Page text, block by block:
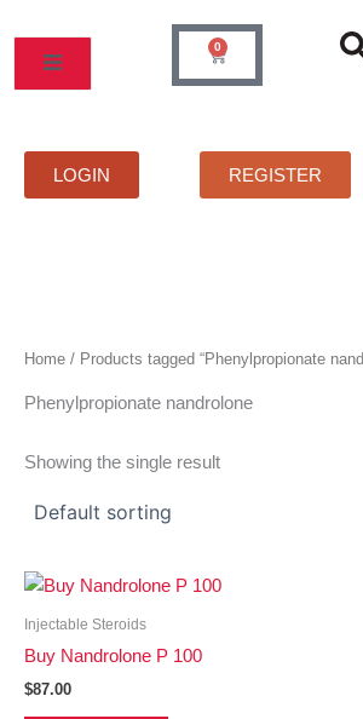
content
PRICELIST FAQS CONTACT
0
Cart
LOGIN REGISTER
Home / Products tagged “Phenylpropionate
Phenylpropionate nandrolone
Showing the single result
Injectable Steroids
Buy Nandrolone P 100
$87.00